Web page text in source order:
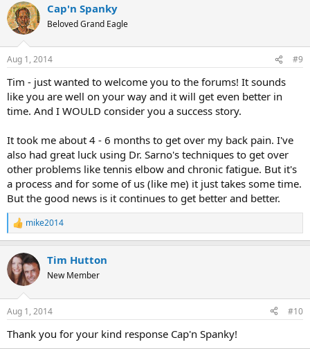
c
t
i
s
Cap'n Spanky
Beloved Grand Eagle
Aug 1, 2014 #9
Tim - just wanted to welcome you to the forums! It sounds
like you are well on your way and it will get even better in
time. And I WOULD consider you a success story.
It took me about 4 - 6 months to get over my back pain. I've
also had great luck using Dr. Sarno's techniques to get over
other problems like tennis elbow and chronic fatigue. But it's
a process and for some of us (like me) it just takes some time.
But the good news is it continues to get better and better.
R
e
c
t
i
s
mike2014
Tim Hutton
New Member
Aug 1, 2014 #10
Thank you for your kind response Cap'n Spanky!